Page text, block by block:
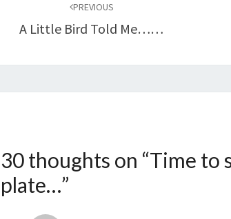
PREVIOUS
A Little Bird Told Me……
30 thoughts on “Time to
plate…”